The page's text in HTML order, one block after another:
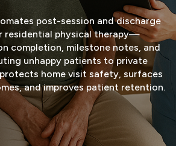
post-session and discharge
residential physical therapy—
completion, milestone notes, and
unhappy patients to private
home visit safety, surfaces
and improves patient retention.
VIEW DEMO